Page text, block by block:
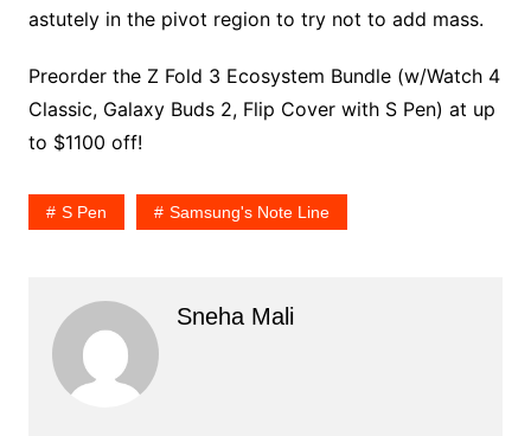
astutely in the pivot region to try not to add mass.
Preorder the Z Fold 3 Ecosystem Bundle (w/Watch 4
Classic, Galaxy Buds 2, Flip Cover with S Pen) at up
to $1100 off!
S Pen Samsung's Note Line
Sneha Mali